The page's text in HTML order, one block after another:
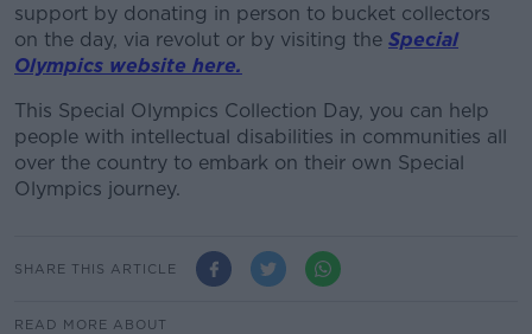
support by donating in person to bucket collectors
on the day, via revolut or by visiting the Special
Olympics website here.
This Special Olympics Collection Day, you can help
people with intellectual disabilities in communities all
over the country to embark on their own Special
Olympics journey.
SHARE THIS ARTICLE
READ MORE ABOUT